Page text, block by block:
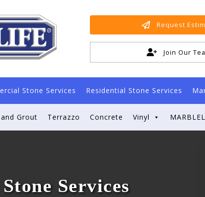
Request
Join Our
Stone Services Residential Stone Services
Grout Terrazzo Concrete Vinyl
Services